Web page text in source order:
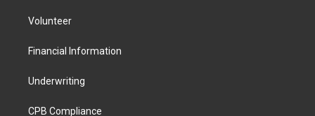
Volunteer
Financial Information
Underwriting
CPB Compliance